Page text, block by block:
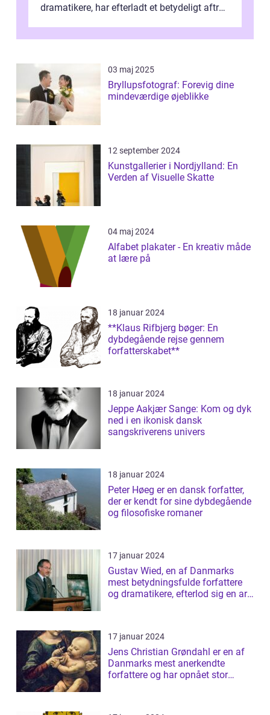
dramatikere, har efterladt et betydeligt aftryk
03 maj 2025
Bryllupsfotograf: Forevig dine
mindeværdige øjeblikke
12 september 2024
Kunstgallerier i Nordjylland: En
Verden af Visuelle Skatte
04 maj 2024
Alfabet plakater - En kreativ måde
at lære på
18 januar 2024
**Klaus Rifbjerg bøger: En
dybdegående rejse gennem
forfatterskabet**
18 januar 2024
Jeppe Aakjær Sange: Kom og dyk
ned i en ikonisk dansk
sangskriverens univers
18 januar 2024
Peter Høeg er en dansk forfatter,
der er kendt for sine dybdegående
og filosofiske romaner
17 januar 2024
Gustav Wied, en af Danmarks
mest betydningsfulde forfattere
og dramatikere, efterlod sig en arv
17 januar 2024
Jens Christian Grøndahl er en af
Danmarks mest anerkendte
forfattere og har opnået stor